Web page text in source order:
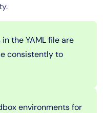
in the YAML file are
consistently to
environments for